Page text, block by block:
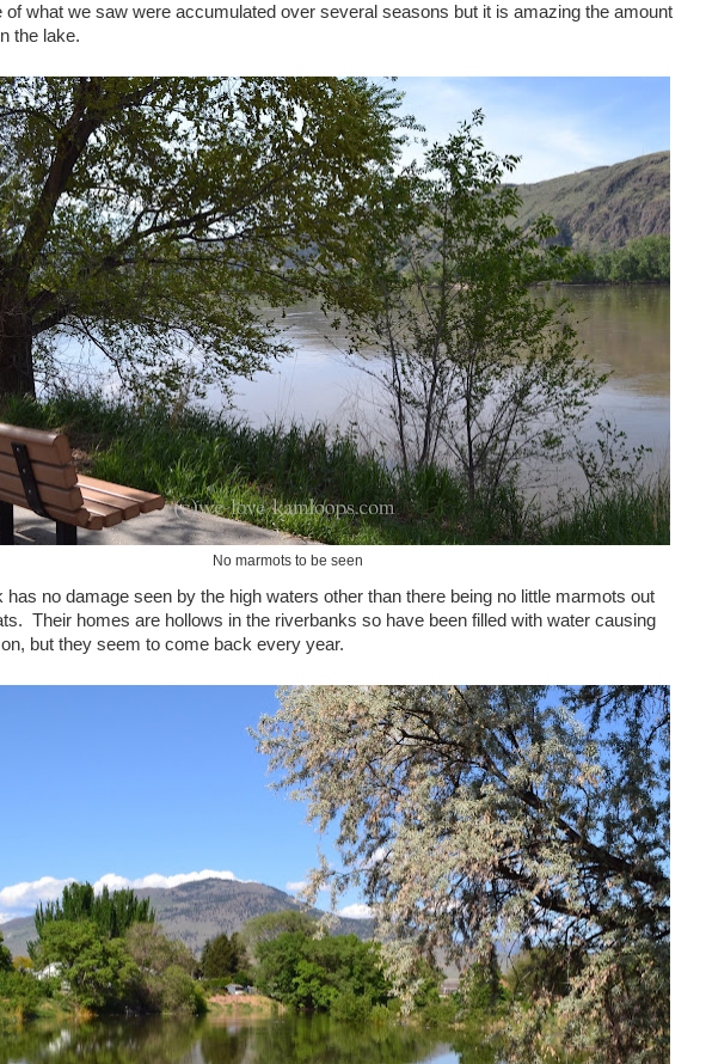
of what we saw were accumulated over several seasons but it is amazing the amount
the lake.
No marmots to be seen
has no damage seen by the high waters other than there being no little marmots out
Their homes are hollows in the riverbanks so have been filled with water causing
but they seem to come back every year.